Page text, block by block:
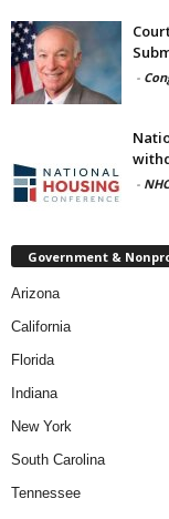
-
- NHC
Government &
Arizona
California
Florida
Indiana
New York
South Carolina
Tennessee